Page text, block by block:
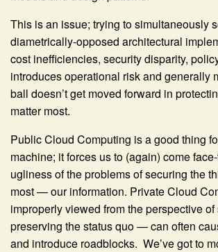
This is an issue; trying to simultaneously
diametrically-opposed architectural
cost inefficiencies, security disparity,
introduces operational risk and generally
ball doesn’t get moved forward in
matter most.
Public Cloud Computing is a good thing
machine; it forces us to (again) come
ugliness of the problems of securing the
most — our information. Private Cloud
improperly viewed from the perspective
preserving the status quo — can often
and introduce roadblocks. We’ve got to